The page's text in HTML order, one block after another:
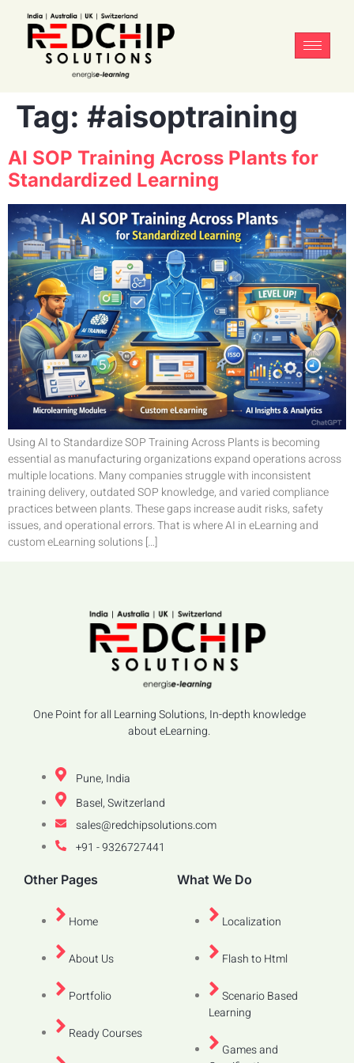
Tag: #aisoptraining
AI SOP Training Across Plants for
Standardized Learning
Using AI to Standardize SOP Training Across Plants is becoming
essential as manufacturing organizations expand operations across
multiple locations. Many companies struggle with inconsistent
training delivery, outdated SOP knowledge, and varied compliance
practices between plants. These gaps increase audit risks, safety
issues, and operational errors. That is where AI in eLearning and
custom eLearning solutions […]
One Point for all Learning Solutions, In-depth knowledge
about eLearning.
Pune, India
Basel, Switzerland
sales@redchipsolutions.com
+91 - 9326727441
Other Pages
Home
About Us
Portfolio
Ready Courses
What We Do
Localization
Flash to Html
Scenario Based
Learning
Games and